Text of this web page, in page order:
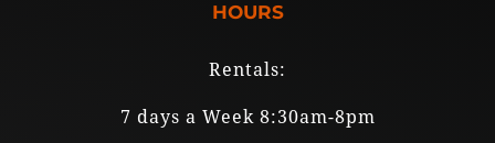
HOURS
Rentals:
7 days a Week 8:30am-8pm